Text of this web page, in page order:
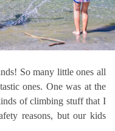
So many little ones all
ones. One was at the
of climbing stuff that I
reasons, but our kids